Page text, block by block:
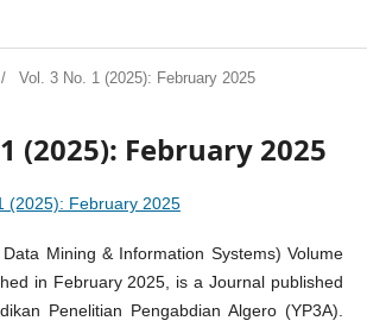
/ Vol. 3 No. 1 (2025): February 2025
(2025): February 2025
Mining & Information Systems) Volume
in February 2025, is a Journal published
Penelitian Pengabdian Algero (YP3A).